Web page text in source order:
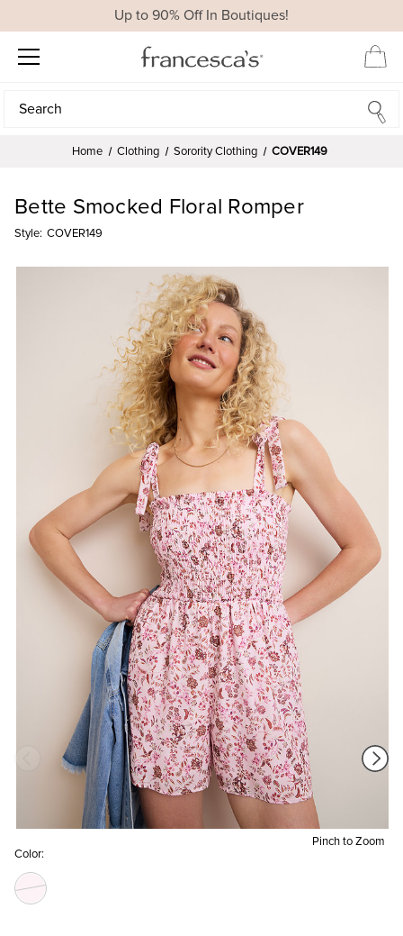
Up to 90% Off In Boutiques!
Search
Search
Home Clothing Sorority Clothing COVER149
Pinch to Zoom
Bette Smocked Floral Romper
Style: COVER149
Color: